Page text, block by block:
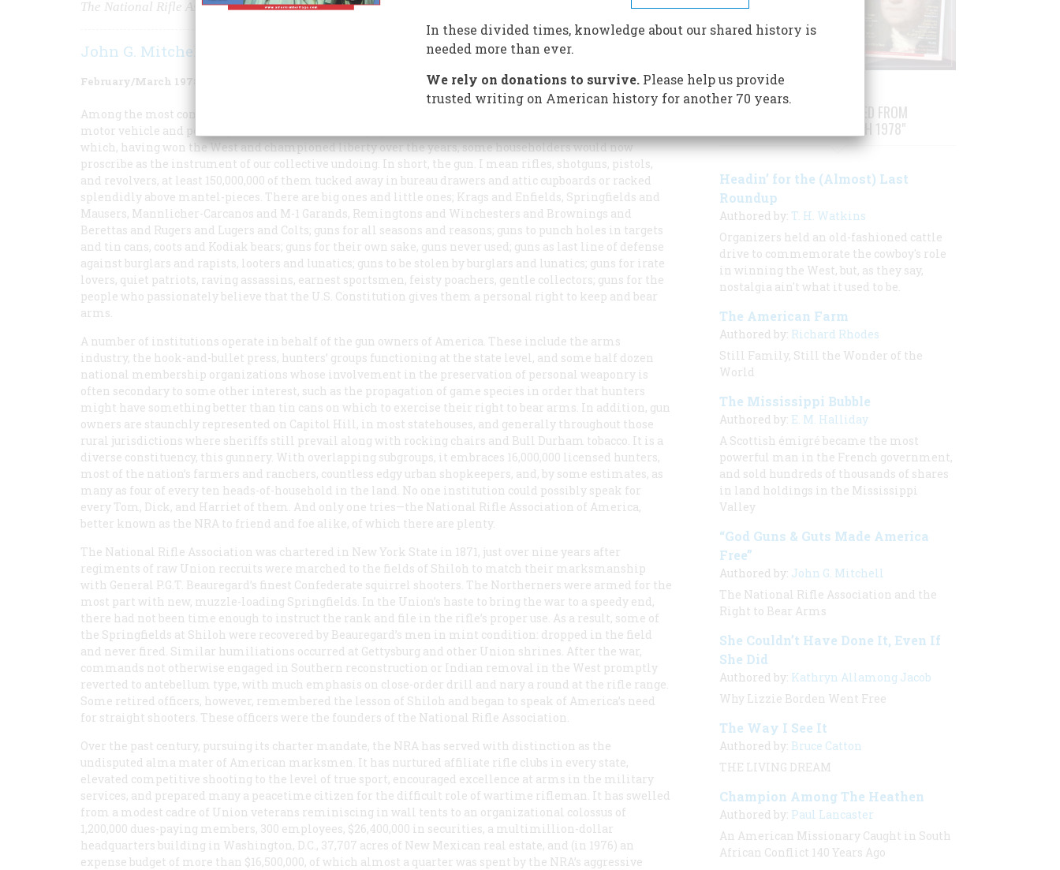
The National Rifle Association and the Right to Bear Arms
John G. Mitchell
February/March 1978
Among the most common mechanical possessions in the households of America, outnumbering even the
motor vehicle and possibly outnumbered itself only by the flush toilet and the television set, is a device
which, having won the West and championed liberty over the years, some householders would now
proscribe as the instrument of our collective undoing. In short, the gun. I mean rifles, shotguns, pistols,
and revolvers, at least 150,000,000 of them tucked away in bureau drawers and attic cupboards or racked
splendidly above mantel-pieces. There are big ones and little ones; Krags and Enfields, Springfields and
Mausers, Mannlicher-Carcanos and M-1 Garands, Remingtons and Winchesters and Brownings and
Berettas and Rugers and Lugers and Colts; guns for all seasons and reasons; guns to punch holes in targets
and tin cans, coots and Kodiak bears; guns for their own sake, guns never used; guns as last line of defense
against burglars and rapists, looters and lunatics; guns to be stolen by burglars and lunatics; guns for irate
lovers, quiet patriots, raving assassins, earnest sportsmen, feisty poachers, gentle collectors; guns for the
people who passionately believe that the U.S. Constitution gives them a personal right to keep and bear
arms.
A number of institutions operate in behalf of the gun owners of America. These include the arms
industry, the hook-and-bullet press, hunters’ groups functioning at the state level, and some half dozen
national membership organizations whose involvement in the preservation of personal weaponry is
often secondary to some other interest, such as the propagation of game species in order that hunters
might have something better than tin cans on which to exercise their right to bear arms. In addition, gun
owners are staunchly represented on Capitol Hill, in most statehouses, and generally throughout those
rural jurisdictions where sheriffs still prevail along with rocking chairs and Bull Durham tobacco. It is a
diverse constituency, this gunnery. With overlapping subgroups, it embraces 16,000,000 licensed hunters,
most of the nation’s farmers and ranchers, countless edgy urban shopkeepers, and, by some estimates, as
many as four of every ten heads-of-household in the land. No one institution could possibly speak for
every Tom, Dick, and Harriet of them. And only one tries—the National Rifle Association of America,
better known as the NRA to friend and foe alike, of which there are plenty.
The National Rifle Association was chartered in New York State in 1871, just over nine years after
regiments of raw Union recruits were marched to the fields of Shiloh to match their marksmanship
with General P.G.T. Beauregard’s finest Confederate squirrel shooters. The Northerners were armed for the
most part with new, muzzle-loading Springfields. In the Union’s haste to bring the war to a speedy end,
there had not been time enough to instruct the rank and file in the rifle’s proper use. As a result, some of
the Springfields at Shiloh were recovered by Beauregard’s men in mint condition: dropped in the field
and never fired. Similar humiliations occurred at Gettysburg and other Union shrines. After the war,
commands not otherwise engaged in Southern reconstruction or Indian removal in the West promptly
reverted to antebellum type, with much emphasis on close-order drill and nary a round at the rifle range.
Some retired officers, however, remembered the lesson of Shiloh and began to speak of America’s need
for straight shooters. These officers were the founders of the National Rifle Association.
Over the past century, pursuing its charter mandate, the NRA has served with distinction as the
undisputed alma mater of American marksmen. It has nurtured affiliate rifle clubs in every state,
elevated competitive shooting to the level of true sport, encouraged excellence at arms in the military
services, and prepared many a peacetime citizen for the difficult role of wartime rifleman. It has swelled
from a modest cadre of Union veterans reminiscing in wall tents to an organizational colossus of
1,200,000 dues-paying members, 300 employees, $26,400,000 in securities, a multimillion-dollar
headquarters building in Washington, D.C., 37,707 acres of New Mexican real estate, and (in 1976) an
expense budget of more than $16,500,000, of which almost a quarter was spent by the NRA’s aggressive
STORIES PUBLISHED FROM
"FEBRUARY/MARCH 1978"
Headin’ for the (Almost) Last
Roundup
Authored by: T. H. Watkins
Organizers held an old-fashioned cattle
drive to commemorate the cowboy's role
in winning the West, but, as they say,
nostalgia ain't what it used to be.
The American Farm
Authored by: Richard Rhodes
Still Family, Still the Wonder of the
World
The Mississippi Bubble
Authored by: E. M. Halliday
A Scottish émigré became the most
powerful man in the French government,
and sold hundreds of thousands of shares
in land holdings in the Mississippi
Valley
“God Guns & Guts Made America
Free”
Authored by: John G. Mitchell
The National Rifle Association and the
Right to Bear Arms
She Couldn’t Have Done It, Even If
She Did
Authored by: Kathryn Allamong Jacob
Why Lizzie Borden Went Free
The Way I See It
Authored by: Bruce Catton
THE LIVING DREAM
Champion Among The Heathen
Authored by: Paul Lancaster
An American Missionary Caught in South
African Conflict 140 Years Ago
In these divided times, knowledge about our shared history is
needed more than ever.
We rely on donations to survive.Please help us provide
trusted writing on American history for another 70 years.